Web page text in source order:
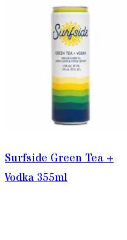
Surfside Green Tea +
Vodka 355ml